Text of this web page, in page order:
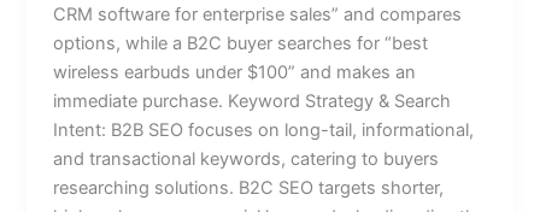
CRM software for enterprise sales” and compares
options, while a B2C buyer searches for “best
wireless earbuds under $100” and makes an
immediate purchase. Keyword Strategy & Search
Intent: B2B SEO focuses on long-tail, informational,
and transactional keywords, catering to buyers
researching solutions. B2C SEO targets shorter,